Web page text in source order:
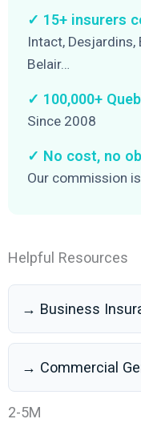
✓ 15+ insurers
Intact, Desjardins,
Belair…
✓ 100,000+
Since 2008
✓ No cost, no
Our commission
Helpful Resources
→ Business
→ Commercial
2-5M